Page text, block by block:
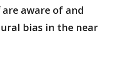
aware of and
bias in the near